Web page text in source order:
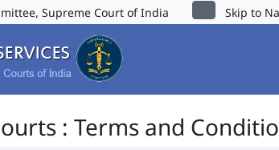
Supreme Court of India Skip to
: Terms and